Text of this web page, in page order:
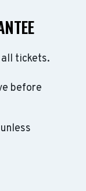
tickets.
before